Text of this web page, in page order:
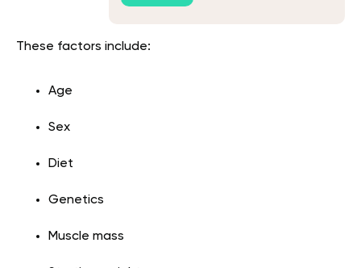
These factors include:
Age
Sex
Diet
Genetics
Muscle mass